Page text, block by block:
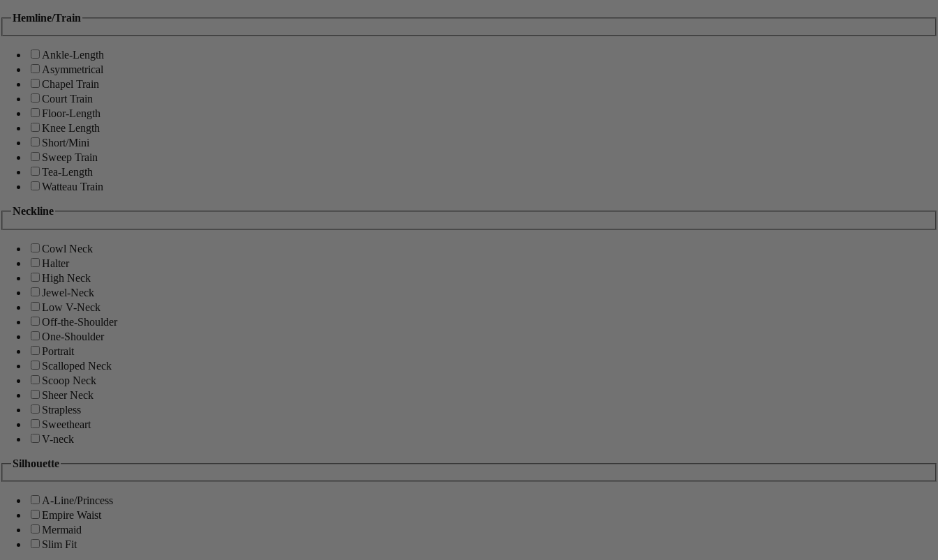
Hemline/Train
Ankle-Length
Asymmetrical
Chapel Train
Court Train
Floor-Length
Knee Length
Short/Mini
Sweep Train
Tea-Length
Watteau Train
Neckline
Cowl Neck
Halter
High Neck
Jewel-Neck
Low V-Neck
Off-the-Shoulder
One-Shoulder
Portrait
Scalloped Neck
Scoop Neck
Sheer Neck
Strapless
Sweetheart
V-neck
Silhouette
A-Line/Princess
Empire Waist
Mermaid
Slim Fit